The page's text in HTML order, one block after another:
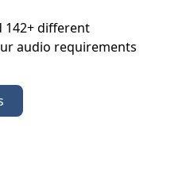
142+ different
audio requirements